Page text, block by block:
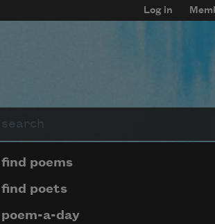
Log in
submenu
find poems
find poets
poem-a-day